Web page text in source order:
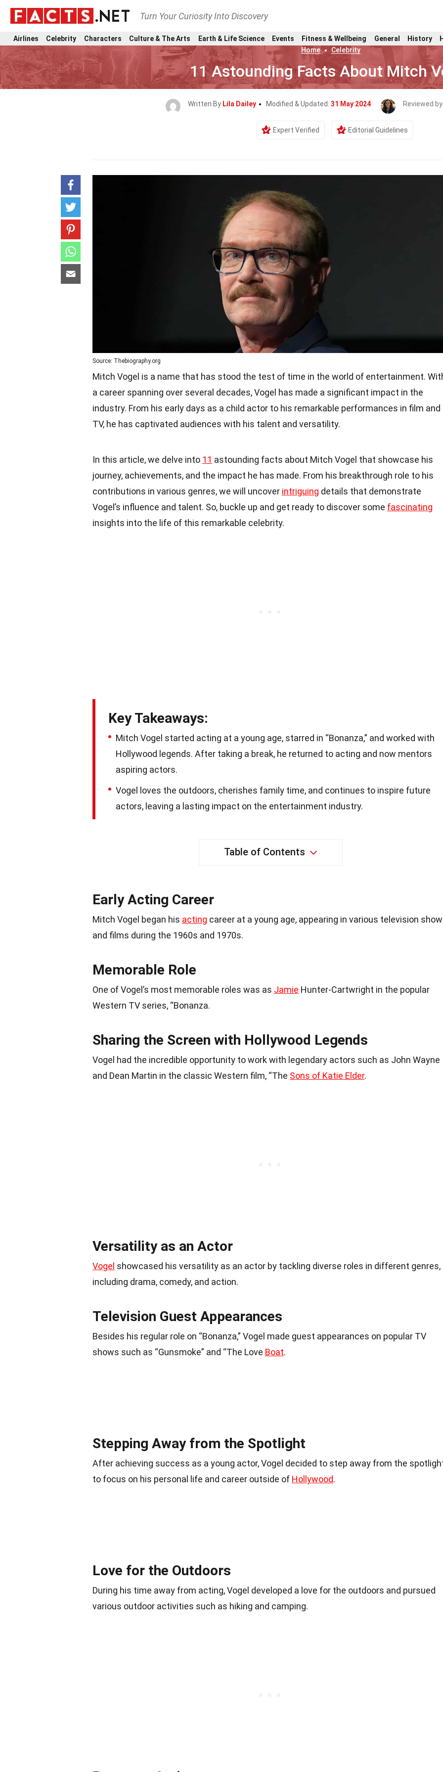
Turn Your Curiosity Into Discovery
Airlines Celebrity Characters Culture & The Arts Earth & Life Science Events Fitness & Wellbeing General History
Home
Celebrity
11 Astounding Facts About Mitch
Written By Lila Dailey Modified & Updated: 31 May 2024 Reviewed by
Expert Verified Editorial Guidelines
Source: Thebiography.org
Mitch Vogel is a name that has stood the test of time in the world of entertainment.
a career spanning over several decades, Vogel has made a significant impact in the
industry. From his early days as a child actor to his remarkable performances in film and
TV, he has captivated audiences with his talent and versatility.
In this article, we delve into 11 astounding facts about Mitch Vogel that showcase his
journey, achievements, and the impact he has made. From his breakthrough role to his
contributions in various genres, we will uncover intriguing details that demonstrate
Vogel’s influence and talent. So, buckle up and get ready to discover some fascinating
insights into the life of this remarkable celebrity.
Key Takeaways:
Mitch Vogel started acting at a young age, starred in “Bonanza,” and worked with
Hollywood legends. After taking a break, he returned to acting and now mentors
aspiring actors.
Vogel loves the outdoors, cherishes family time, and continues to inspire future
actors, leaving a lasting impact on the entertainment industry.
Table of Contents
Early Acting Career
Mitch Vogel began his acting career at a young age, appearing in various television
and films during the 1960s and 1970s.
Memorable Role
One of Vogel’s most memorable roles was as Jamie Hunter-Cartwright in the popular
Western TV series, “Bonanza.
Sharing the Screen with Hollywood Legends
Vogel had the incredible opportunity to work with legendary actors such as John Wayne
and Dean Martin in the classic Western film, “The Sons of Katie Elder.
Versatility as an Actor
Vogel showcased his versatility as an actor by tackling diverse roles in different genres,
including drama, comedy, and action.
Television Guest Appearances
Besides his regular role on “Bonanza,” Vogel made guest appearances on popular TV
shows such as “Gunsmoke” and “The Love Boat.
Stepping Away from the Spotlight
After achieving success as a young actor, Vogel decided to step away from the
to focus on his personal life and career outside of Hollywood.
Love for the Outdoors
During his time away from acting, Vogel developed a love for the outdoors and pursued
various outdoor activities such as hiking and camping.